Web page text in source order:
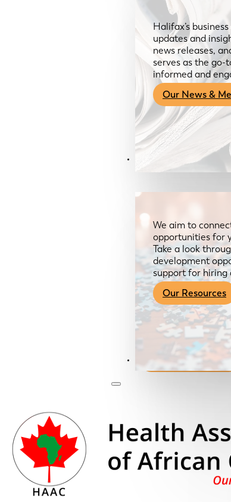
Halifax’s
updates and
news releases,
serves as the go-
informed and
Our News &
Resources
We aim to
opportunities for
Take a look
development
support for hiring
Our Resources
Become a